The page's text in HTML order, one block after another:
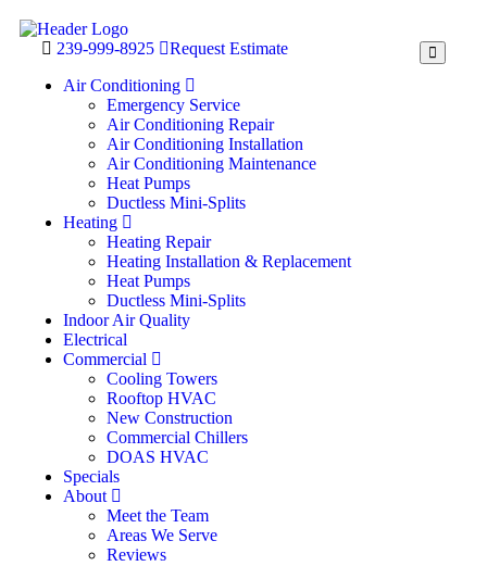
239-999-8925
Request Estimate
Air Conditioning
Emergency Service
Air Conditioning Repair
Air Conditioning Installation
Air Conditioning Maintenance
Heat Pumps
Ductless Mini-Splits
Heating
Heating Repair
Heating Installation & Replacement
Heat Pumps
Ductless Mini-Splits
Indoor Air Quality
Electrical
Commercial
Cooling Towers
Rooftop HVAC
New Construction
Commercial Chillers
DOAS HVAC
Specials
About
Meet the Team
Areas We Serve
Reviews